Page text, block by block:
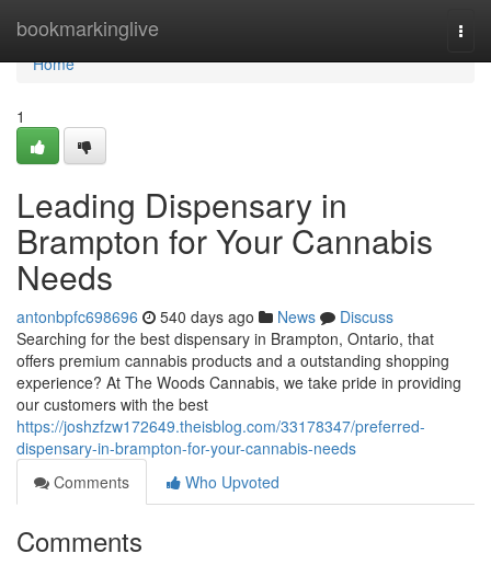
bookmarkinglive
Home
Home
1
Leading Dispensary in
Brampton for Your Cannabis
Needs
antonbpfc698696 540 days ago News
Discuss
Searching for the best dispensary in Brampton, Ontario, that
offers premium cannabis products and a outstanding shopping
experience? At The Woods Cannabis, we take pride in providing
our customers with the best
https://joshzfzw172649.theisblog.com/33178347/preferred-
dispensary-in-brampton-for-your-cannabis-needs
Comments
Who Upvoted
Comments